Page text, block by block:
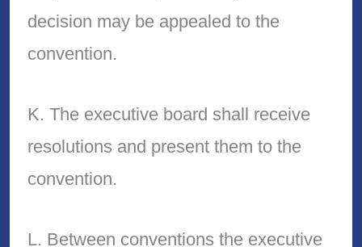
decision may be appealed to the
convention.
K. The executive board shall receive
resolutions and present them to the
convention.
L. Between conventions the executive